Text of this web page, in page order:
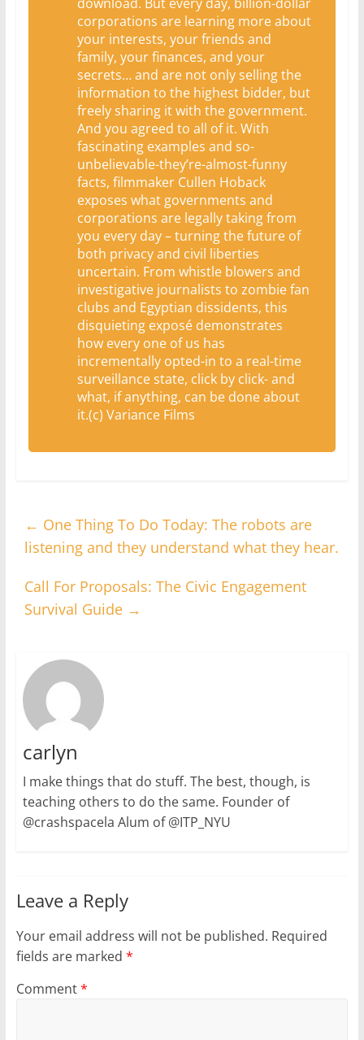
corporations are learning more about
your interests, your friends and
family, your finances, and your
secrets… and are not only selling the
information to the highest bidder, but
freely sharing it with the government.
And you agreed to all of it. With
fascinating examples and so-
unbelievable-they’re-almost-funny
facts, filmmaker Cullen Hoback
exposes what governments and
corporations are legally taking from
you every day – turning the future of
both privacy and civil liberties
uncertain. From whistle blowers and
investigative journalists to zombie fan
clubs and Egyptian dissidents, this
disquieting exposé demonstrates
how every one of us has
incrementally opted-in to a real-time
surveillance state, click by click- and
what, if anything, can be done about
it.(c) Variance Films
← One Thing To Do Today: The robots are
listening and they understand what they hear.
Call For Proposals: The Civic Engagement
Survival Guide →
carlyn
I make things that do stuff. The best, though, is
teaching others to do the same. Founder of
@crashspacela Alum of @ITP_NYU
Leave a Reply
Your email address will not be published. Required
fields are marked *
Comment*